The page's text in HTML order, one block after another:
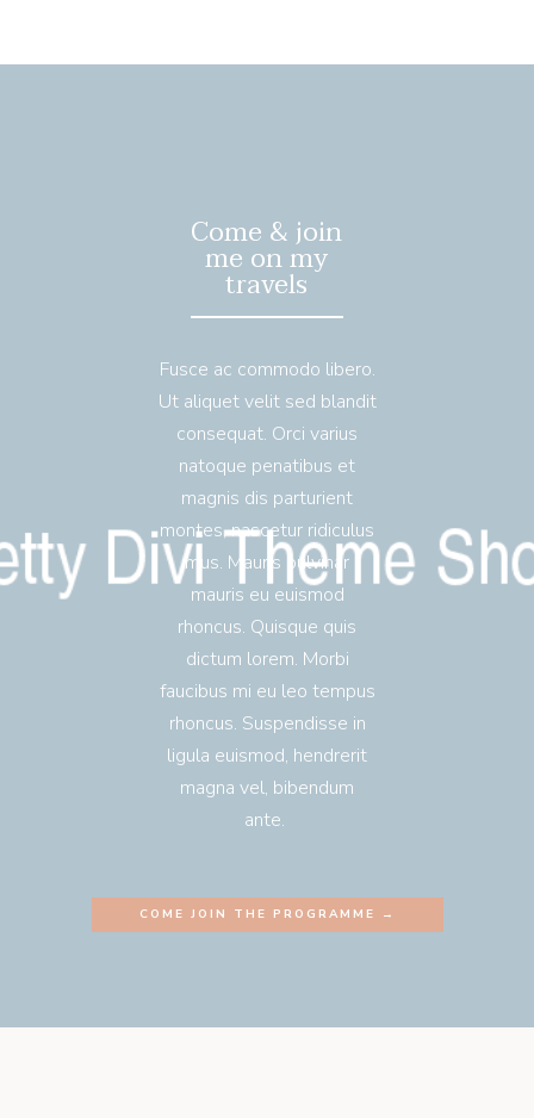
Come & join
me on my
travels
Fusce ac commodo libero.
Ut aliquet velit sed blandit
consequat. Orci varius
natoque penatibus et
magnis dis parturient
montes, nascetur ridiculus
mus. Mauris pulvinar
mauris eu euismod
rhoncus. Quisque quis
dictum lorem. Morbi
faucibus mi eu leo tempus
rhoncus. Suspendisse in
ligula euismod, hendrerit
magna vel, bibendum
ante.
COME JOIN THE PROGRAMME →